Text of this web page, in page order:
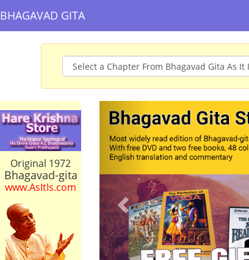
BHAGAVAD GITA
Original 1972
Bhagavad-gita
www.AsItIs.com
Previous